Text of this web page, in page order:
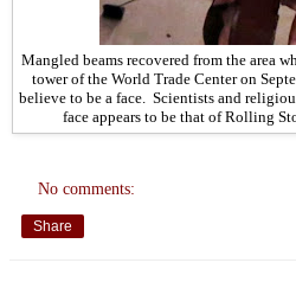
Mangled beams recovered from the area
tower of the World Trade Center on
believe to be a face. Scientists and
face appears to be that of Rolling
No comments:
Share